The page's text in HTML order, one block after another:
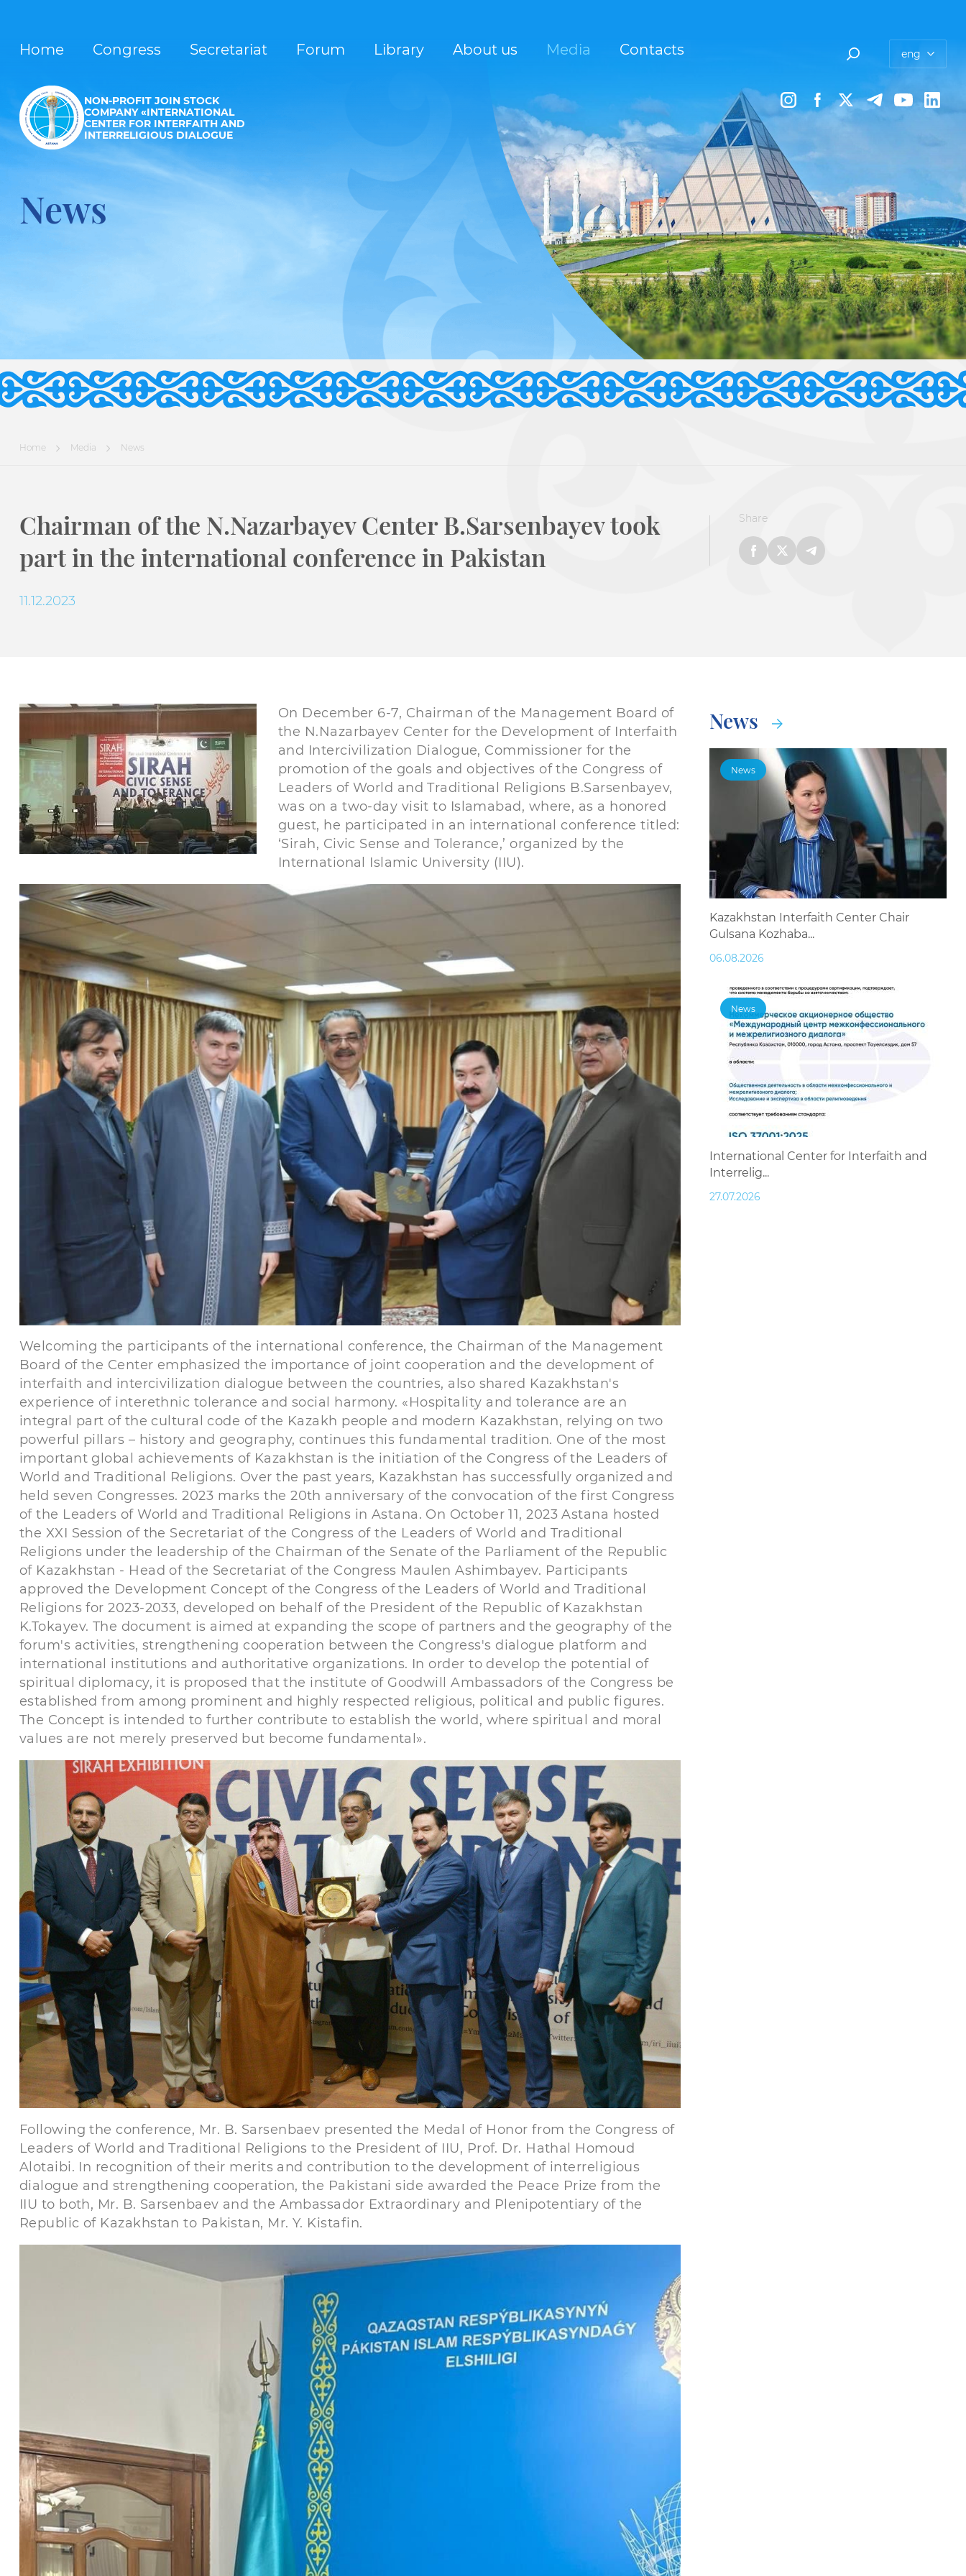
Home Congress Secretariat Forum Library About us Media Contacts eng
NON-PROFIT JOIN STOCK
COMPANY «INTERNATIONAL
CENTER FOR INTERFAITH AND
INTERRELIGIOUS DIALOGUE
News
Home Media News
Chairman of the N.Nazarbayev Center B.Sarsenbayev took
part in the international conference in Pakistan
11.12.2023
Share
On December 6-7, Chairman of the Management Board of
the N.Nazarbayev Center for the Development of Interfaith
and Intercivilization Dialogue, Commissioner for the
promotion of the goals and objectives of the Congress of
Leaders of World and Traditional Religions B.Sarsenbayev,
was on a two-day visit to Islamabad, where, as a honored
guest, he participated in an international conference titled:
‘Sirah, Civic Sense and Tolerance,’ organized by the
International Islamic University (IIU).
Welcoming the participants of the international conference, the Chairman of the Management
Board of the Center emphasized the importance of joint cooperation and the development of
interfaith and intercivilization dialogue between the countries, also shared Kazakhstan's
experience of interethnic tolerance and social harmony. «Hospitality and tolerance are an
integral part of the cultural code of the Kazakh people and modern Kazakhstan, relying on two
powerful pillars – history and geography, continues this fundamental tradition. One of the most
important global achievements of Kazakhstan is the initiation of the Congress of the Leaders of
World and Traditional Religions. Over the past years, Kazakhstan has successfully organized and
held seven Congresses. 2023 marks the 20th anniversary of the convocation of the first Congress
of the Leaders of World and Traditional Religions in Astana. On October 11, 2023 Astana hosted
the XXI Session of the Secretariat of the Congress of the Leaders of World and Traditional
Religions under the leadership of the Chairman of the Senate of the Parliament of the Republic
of Kazakhstan - Head of the Secretariat of the Congress Maulen Ashimbayev. Participants
approved the Development Concept of the Congress of the Leaders of World and Traditional
Religions for 2023-2033, developed on behalf of the President of the Republic of Kazakhstan
K.Tokayev. The document is aimed at expanding the scope of partners and the geography of the
forum's activities, strengthening cooperation between the Congress's dialogue platform and
international institutions and authoritative organizations. In order to develop the potential of
spiritual diplomacy, it is proposed that the institute of Goodwill Ambassadors of the Congress be
established from among prominent and highly respected religious, political and public figures.
The Concept is intended to further contribute to establish the world, where spiritual and moral
values are not merely preserved but become fundamental».
Following the conference, Mr. B. Sarsenbaev presented the Medal of Honor from the Congress of
Leaders of World and Traditional Religions to the President of IIU, Prof. Dr. Hathal Homoud
Alotaibi. In recognition of their merits and contribution to the development of interreligious
dialogue and strengthening cooperation, the Pakistani side awarded the Peace Prize from the
IIU to both, Mr. B. Sarsenbaev and the Ambassador Extraordinary and Plenipotentiary of the
Republic of Kazakhstan to Pakistan, Mr. Y. Kistafin.
News
News
Kazakhstan Interfaith Center Chair
Gulsana Kozhaba...
06.08.2026
News
International Center for Interfaith and
Interrelig...
27.07.2026